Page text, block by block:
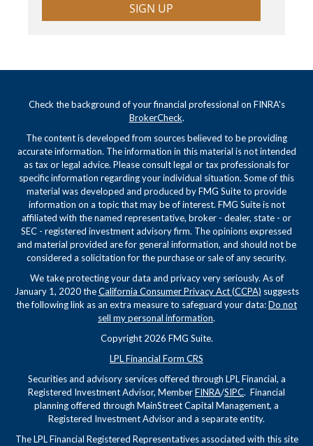
SIGN UP
Check the background of your financial professional on FINRA's
BrokerCheck.
The content is developed from sources believed to be providing
accurate information. The information in this material is not intended
as tax or legal advice. Please consult legal or tax professionals for
specific information regarding your individual situation. Some of this
material was developed and produced by FMG Suite to provide
information on a topic that may be of interest. FMG Suite is not
affiliated with the named representative, broker - dealer, state - or
SEC - registered investment advisory firm. The opinions expressed
and material provided are for general information, and should not be
considered a solicitation for the purchase or sale of any security.
We take protecting your data and privacy very seriously. As of
January 1, 2020 theCalifornia Consumer Privacy Act (CCPA) suggests
the following link as an extra measure to safeguard your data:Do not
sell my personal information.
Copyright 2026 FMG Suite.
LPL Financial Form CRS
Securities and advisory services offered through LPL Financial, a
Registered Investment Advisor, MemberFINRA/SIPC. Financial
planning offered through MainStreet Capital Management, a
Registered Investment Advisor and a separate entity.
The LPL Financial Registered Representatives associated with this site